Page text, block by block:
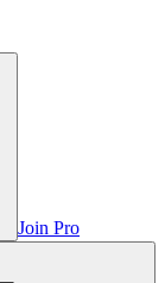
Join Pro